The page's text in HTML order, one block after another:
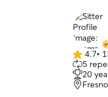
4.7
out
of
5
4.7•
5
20